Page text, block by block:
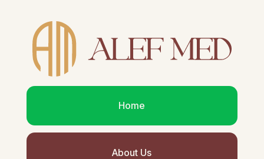
Home
About Us